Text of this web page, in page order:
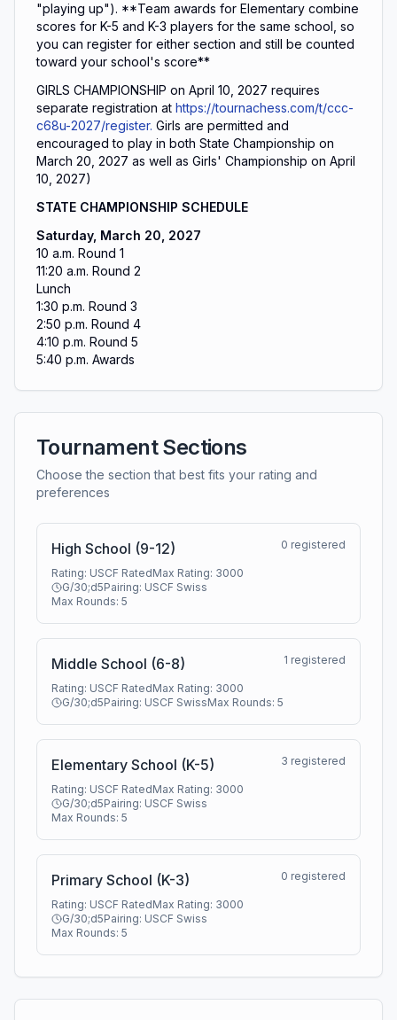
"playing up"). **Team awards for Elementary combine
scores for K-5 and K-3 players for the same school, so
you can register for either section and still be counted
toward your school's score**
GIRLS CHAMPIONSHIP on April 10, 2027 requires
separate registration at https://tournachess.com/t/ccc-
c68u-2027/register. Girls are permitted and
encouraged to play in both State Championship on
March 20, 2027 as well as Girls' Championship on April
10, 2027)
STATE CHAMPIONSHIP SCHEDULE
Saturday, March 20, 2027
10 a.m. Round 1
11:20 a.m. Round 2
Lunch
1:30 p.m. Round 3
2:50 p.m. Round 4
4:10 p.m. Round 5
5:40 p.m. Awards
Tournament Sections
Choose the section that best fits your rating and
preferences
High School (9-12)
Rating: USCF RatedMax Rating: 3000
G/30;d5Pairing: USCF Swiss
Max Rounds: 5
0 registered
Middle School (6-8)
Rating: USCF RatedMax Rating: 3000
G/30;d5Pairing: USCF SwissMax Rounds: 5
1 registered
Elementary School (K-5)
Rating: USCF RatedMax Rating: 3000
G/30;d5Pairing: USCF Swiss
Max Rounds: 5
3 registered
Primary School (K-3)
Rating: USCF RatedMax Rating: 3000
G/30;d5Pairing: USCF Swiss
Max Rounds: 5
0 registered